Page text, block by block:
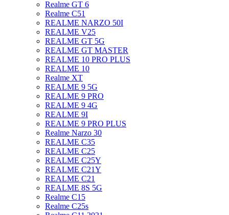
Realme GT 6
Realme C51
REALME NARZO 50I
REALME V25
REALME GT 5G
REALME GT MASTER
REALME 10 PRO PLUS
REALME 10
Realme XT
REALME 9 5G
REALME 9 PRO
REALME 9 4G
REALME 9I
REALME 9 PRO PLUS
Realme Narzo 30
REALME C35
REALME C25
REALME C25Y
REALME C21Y
REALME C21
REALME 8S 5G
Realme C15
Realme C25s